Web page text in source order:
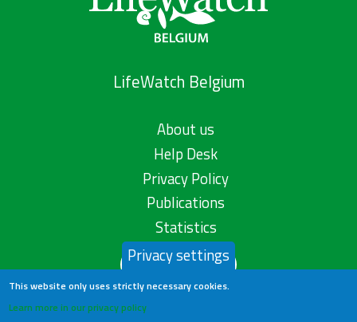
LifeWatch Belgium
About us
Help Desk
Privacy Policy
Publications
Statistics
Contact us
Privacy settings
This website only uses strictly necessary cookies.
Learn more in our privacy policy